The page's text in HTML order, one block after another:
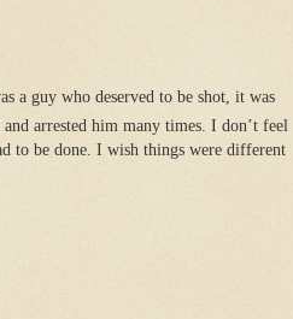
a guy who deserved to be shot, it was
arrested him many times. I don’t feel
to be done. I wish things were different